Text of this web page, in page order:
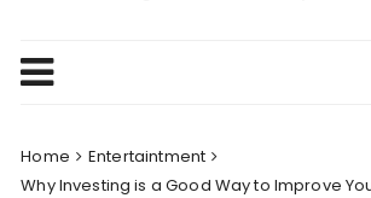
Home
Entertaintment
Why Investing is a Good Way to Improve